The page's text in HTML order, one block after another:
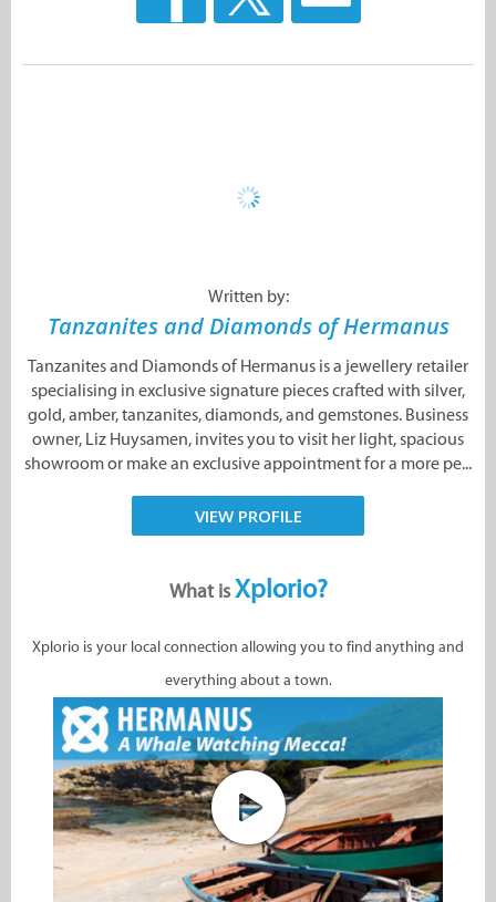
Written by:
Tanzanites and Diamonds of Hermanus
Tanzanites and Diamonds of Hermanus is a jewellery retailer
specialising in exclusive signature pieces crafted with silver,
gold, amber, tanzanites, diamonds, and gemstones. Business
owner, Liz Huysamen, invites you to visit her light, spacious
showroom or make an exclusive appointment for a more pe...
VIEW PROFILE
What isXplorio?
Xplorio is your local connection allowing you to find anything and
everything about a town.